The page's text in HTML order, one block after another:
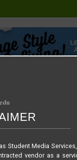
Student Media Services,
vendor as a